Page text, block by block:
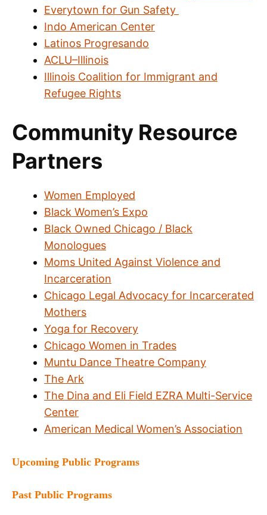
Everytown for Gun Safety
Indo American Center
Latinos Progresando
ACLU–Illinois
Illinois Coalition for Immigrant and
Refugee Rights
Community Resource
Partners
Women Employed
Black Women’s Expo
Black Owned Chicago / Black
Monologues
Moms United Against Violence and
Incarceration
Chicago Legal Advocacy for Incarcerated
Mothers
Yoga for Recovery
Chicago Women in Trades
Muntu Dance Theatre Company
The Ark
The Dina and Eli Field EZRA Multi-Service
Center
American Medical Women’s Association
Upcoming Public Programs
Past Public Programs